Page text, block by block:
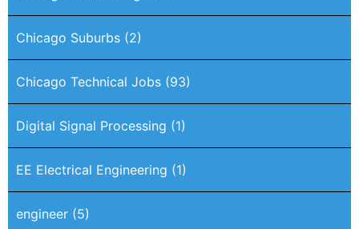
Chicago Suburbs (2)
Chicago Technical Jobs (93)
Digital Signal Processing (1)
EE Electrical Engineering (1)
engineer (5)